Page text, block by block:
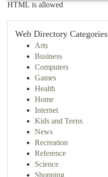
HTML is allowed
Web Directory Categories
Arts
Business
Computers
Games
Health
Home
Internet
Kids and Teens
News
Recreation
Reference
Science
Shopping